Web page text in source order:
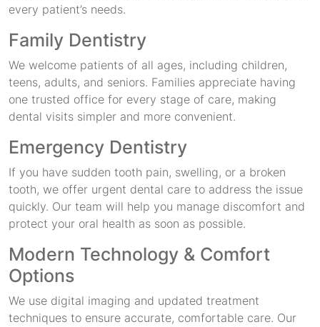
every patient’s needs.
Family Dentistry
We welcome patients of all ages, including children,
teens, adults, and seniors. Families appreciate having
one trusted office for every stage of care, making
dental visits simpler and more convenient.
Emergency Dentistry
If you have sudden tooth pain, swelling, or a broken
tooth, we offer urgent dental care to address the issue
quickly. Our team will help you manage discomfort and
protect your oral health as soon as possible.
Modern Technology & Comfort
Options
We use digital imaging and updated treatment
techniques to ensure accurate, comfortable care. Our